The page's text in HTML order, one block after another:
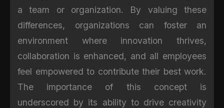
a team or organization. By valuing these
differences, organizations can foster an
environment where innovation thrives,
collaboration is enhanced, and all employees
feel empowered to contribute their best work.
The importance of this concept is
underscored by its ability to drive creativity